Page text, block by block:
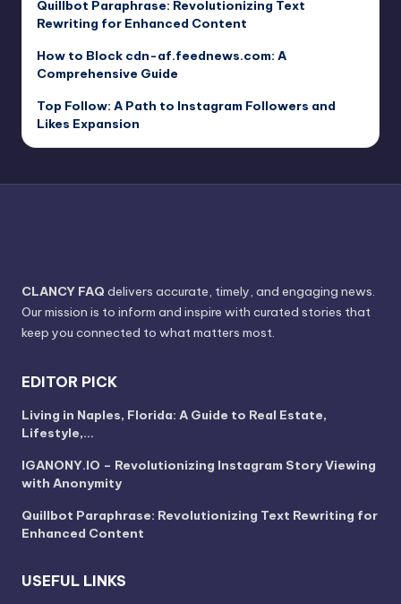
Quillbot Paraphrase: Revolutionizing Text
Rewriting for Enhanced Content
How to Block cdn-af.feednews.com: A
Comprehensive Guide
Top Follow: A Path to Instagram Followers and
Likes Expansion
CLANCY FAQ delivers accurate, timely, and engaging news.
Our mission is to inform and inspire with curated stories that
keep you connected to what matters most.
EDITOR PICK
Living in Naples, Florida: A Guide to Real Estate,
Lifestyle,…
IGANONY.IO – Revolutionizing Instagram Story Viewing
with Anonymity
Quillbot Paraphrase: Revolutionizing Text Rewriting for
Enhanced Content
USEFUL LINKS